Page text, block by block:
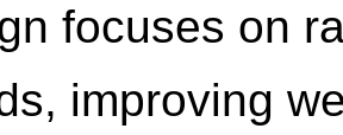
focuses on
improving